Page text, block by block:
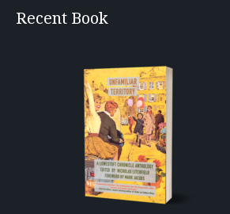
Recent Book